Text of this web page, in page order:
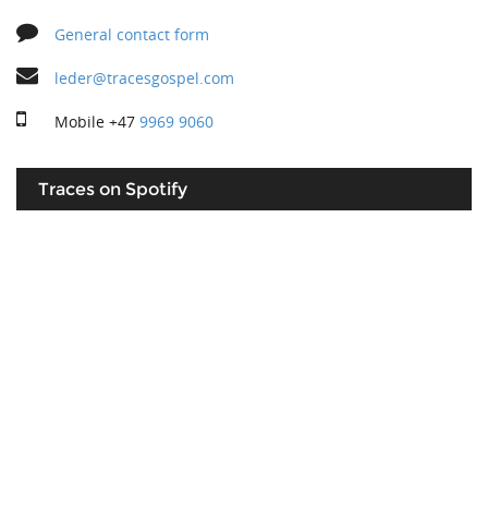
General contact form
leder@tracesgospel.com
Mobile +47 9969 9060
Traces on Spotify